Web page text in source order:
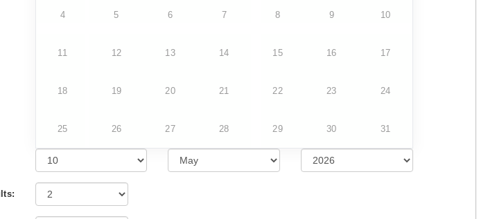
4 5 6 7 8 9 10
11 12 13 14 15 16 17
18 19 20 21 22 23 24
25 26 27 28 29 30 31